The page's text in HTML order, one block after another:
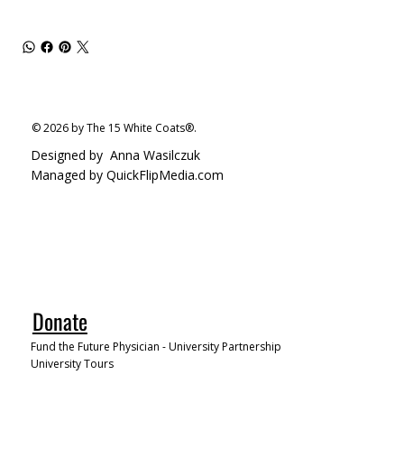
© 2026 by The 15 White Coats®.
Designed byAnna Wasilczuk
Managed by QuickFlipMedia.com
Donate
Fund the Future Physician - University Partnership
University Tours